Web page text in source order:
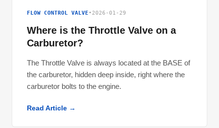
FLOW CONTROL VALVE • 2026-01-29
Where is the Throttle Valve on a
Carburetor?
The Throttle Valve is always located at the BASE of
the carburetor, hidden deep inside, right where the
carburetor bolts to the engine.
Read Article →